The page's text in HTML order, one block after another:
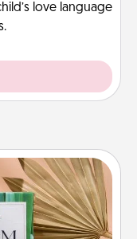
love language
loved ones using